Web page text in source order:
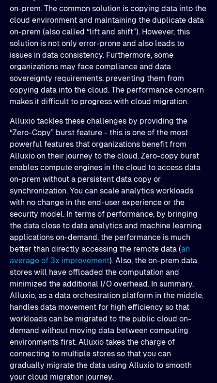
on-prem. The common solution is copying data into the
cloud environment and maintaining the duplicate data
on-prem (also called “lift and shift”). However, this
solution is not only error-prone and also leads to
issues in data consistency. Furthermore, some
organizations may face compliance and data
sovereignty requirements, preventing them from
copying data into the cloud. The performance concern
makes it difficult to progress with cloud migration.
Alluxio tackles these challenges by providing the
“Zero-Copy” burst feature - this is one of the most
powerful features that organizations benefit from
Alluxio on their journey to the cloud. Zero-copy burst
enables compute engines in the cloud to access data
on-prem without a persistent data copy or
synchronization. You can scale analytics workloads
with no change in the end-user experience or the
security model. In terms of performance, by bringing
the data close to data analytics and machine learning
applications on-demand, the performance is much
better than directly accessing the remote data (an
average of 3x improvement). Also, the on-prem data
stores will have offloaded the computation and
minimized the additional I/O overhead. In summary,
Alluxio, as a data orchestration platform in the middle,
handles data movement for high efficiency so that
workloads can be migrated to the public cloud on-
demand without moving data between computing
environments first. Alluxio takes the charge of
connecting to multiple stores so that you can
gradually migrate the data using Alluxio to smooth
your cloud migration journey.